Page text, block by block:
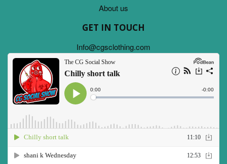
About us
GET IN TOUCH
Info@cgsclothing.com